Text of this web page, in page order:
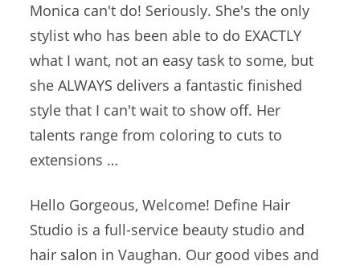
Monica can't do! Seriously. She's the only
stylist who has been able to do EXACTLY
what I want, not an easy task to some, but
she ALWAYS delivers a fantastic finished
style that I can't wait to show off. Her
talents range from coloring to cuts to
extensions …
Hello Gorgeous, Welcome! Define Hair
Studio is a full-service beauty studio and
hair salon in Vaughan. Our good vibes and